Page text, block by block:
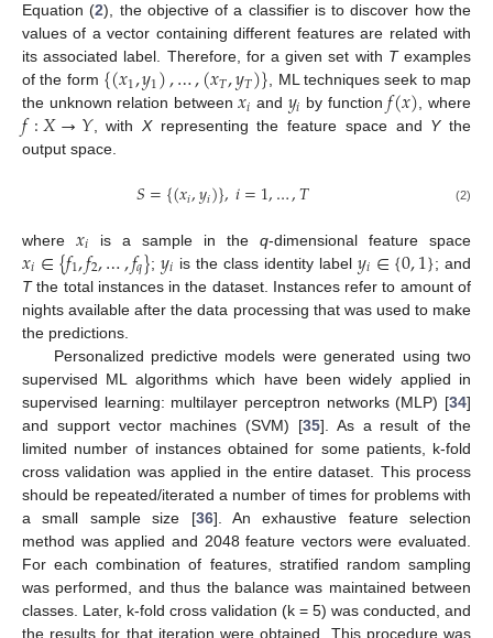
Equation (2), the objective of a classifier is to discover how the
values of a vector containing different features are related with
its associated label. Therefore, for a given set with Texamples
of the form {(𝑥1,𝑦1),…,(𝑥𝑇,𝑦𝑇)}, ML techniques seek to map
the unknown relation between𝑥𝑖 and 𝑦𝑖 by function𝑓(𝑥), where
𝑓:𝑋→𝑌, withXrepresenting the feature space and Ythe
output space.
𝑆={(𝑥𝑖,𝑦𝑖)},𝑖=1,…,𝑇 (2)
where𝑥𝑖 is a sample in the q-dimensional feature space
𝑥𝑖∈{𝑓1,𝑓2,…,𝑓𝑞};𝑦𝑖 is the class identity label𝑦𝑖∈{0,1}; and
Tthe total instances in the dataset. Instances refer to amount of
nights available after the data processing that was used to make
the predictions.
Personalized predictive models were generated using two
supervised ML algorithms which have been widely applied in
supervised learning: multilayer perceptron networks (MLP) [34]
and support vector machines (SVM) [35]. As a result of the
limited number of instances obtained for some patients, k-fold
cross validation was applied in the entire dataset. This process
should be repeated/iterated a number of times for problems with
a small sample size [36]. An exhaustive feature selection
method was applied and 2048 feature vectors were evaluated.
For each combination of features, stratified random sampling
was performed, and thus the balance was maintained between
classes. Later, k-fold cross validation (k = 5) was conducted, and
the results for that iteration were obtained. This procedure was